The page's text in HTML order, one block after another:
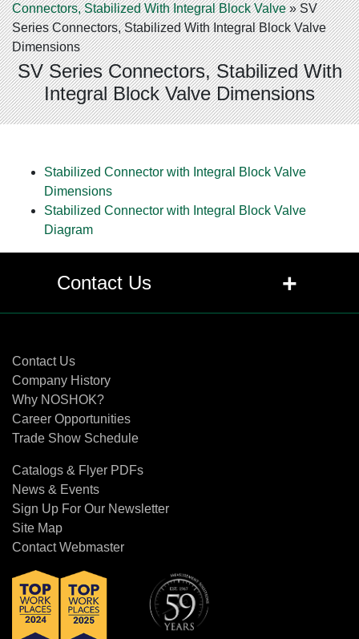
Connectors, Stabilized With Integral Block Valve»SV
Series Connectors, Stabilized With Integral Block Valve
Dimensions
SV Series Connectors, Stabilized With
Integral Block Valve Dimensions
Stabilized Connector with Integral Block Valve
Dimensions
Stabilized Connector with Integral Block Valve
Diagram
Contact Us +
Contact Us
Company History
Why NOSHOK?
Career Opportunities
Trade Show Schedule
Catalogs & Flyer PDFs
News & Events
Sign Up For Our Newsletter
Site Map
Contact Webmaster